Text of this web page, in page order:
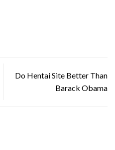
Do Hentai Site Better Than
Barack Obama